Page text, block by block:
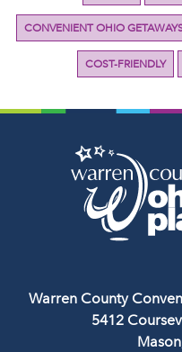
CONVENIENT OHIO
COST-FRIENDLY
Warren County
5412